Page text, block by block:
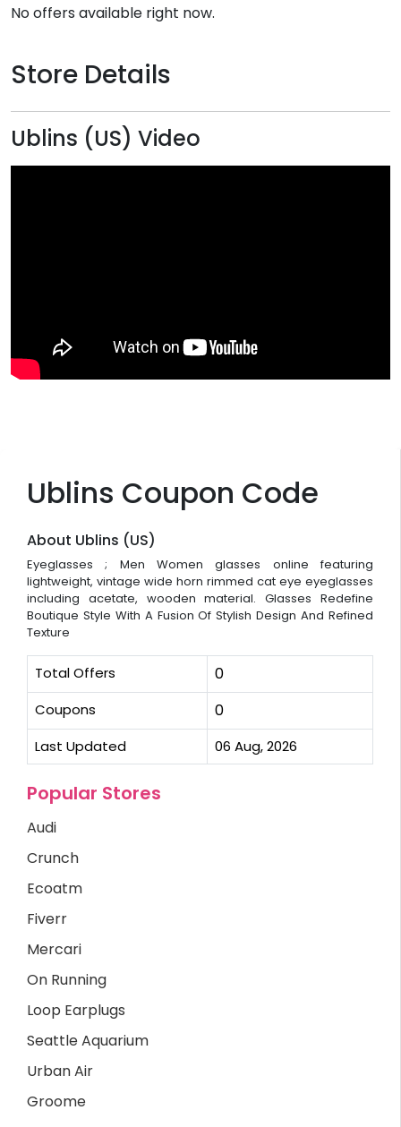
Ublins Coupon Code
About Ublins (US)
Eyeglasses ; Men Women glasses online featuring
lightweight, vintage wide horn rimmed cat eye eyeglasses
including acetate, wooden material. Glasses Redefine
Boutique Style With A Fusion Of Stylish Design And Refined
Texture
Total Offers 0
Coupons 0
Last Updated 06 Aug, 2026
Popular Stores
Audi
Crunch
Ecoatm
Fiverr
Mercari
On Running
Loop Earplugs
Seattle Aquarium
Urban Air
Groome
No offers available right now.
Store Details
Ublins (US) Video